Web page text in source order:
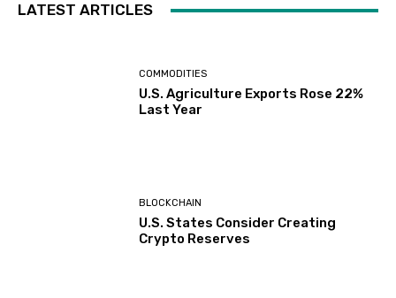
LATEST ARTICLES
COMMODITIES
U.S. Agriculture Exports Rose 22%
Last Year
BLOCKCHAIN
U.S. States Consider Creating
Crypto Reserves